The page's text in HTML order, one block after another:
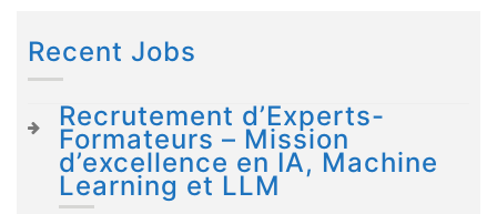
Recent Jobs
Recrutement d’Experts-
Formateurs – Mission
d’excellence en IA, Machine
Learning et LLM